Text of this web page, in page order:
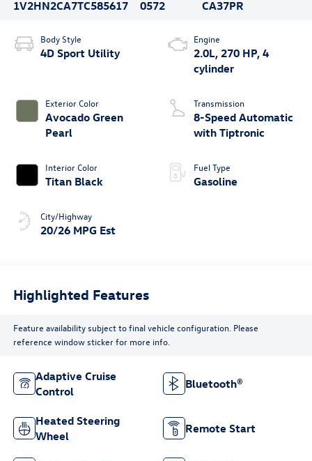
1V2HN2CA7TC585617
0572
CA37PR
Body Style
4D Sport Utility
Exterior Color
Avocado Green
Pearl
Interior Color
Titan Black
City/Highway
20/26 MPG Est
Engine
2.0L, 270 HP, 4
cylinder
Transmission
8-Speed Automatic
with Tiptronic
Fuel Type
Gasoline
Highlighted Features
Feature availability subject to final vehicle configuration. Please
reference window sticker for more info.
Adaptive Cruise
Control
Bluetooth®
Heated Steering
Wheel
Remote Start